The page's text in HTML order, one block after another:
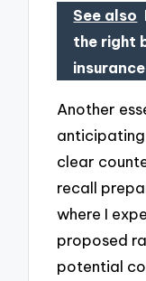
See also
the right
insurance
Another
clear
recall
where I
proposed
potential